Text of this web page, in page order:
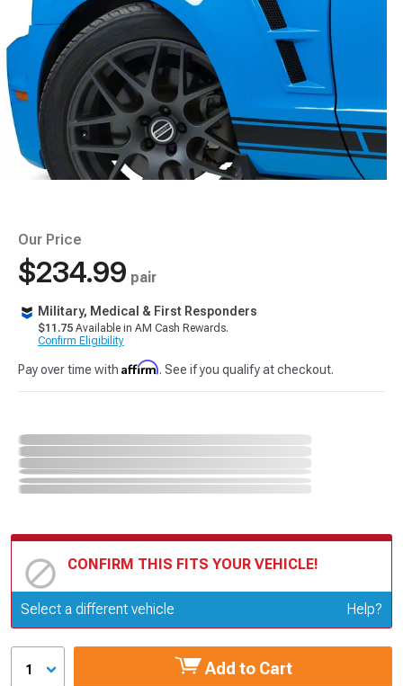
Our Price
$234.99 pair
Military, Medical & First Responders
$11.75 Available in AM Cash Rewards.
Confirm Eligibility
Pay over time with Affirm. See if you qualify at checkout.
CONFIRM THIS FITS YOUR VEHICLE!
Update or Change Vehicle
Select a different vehicle Help?
1 Add to Cart